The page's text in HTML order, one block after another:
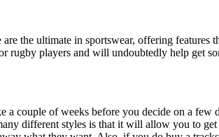
the ultimate in sportswear, offering
rugby players and will undoubtedly help get
couple of weeks before you decide on a
different styles is that it will allow you to